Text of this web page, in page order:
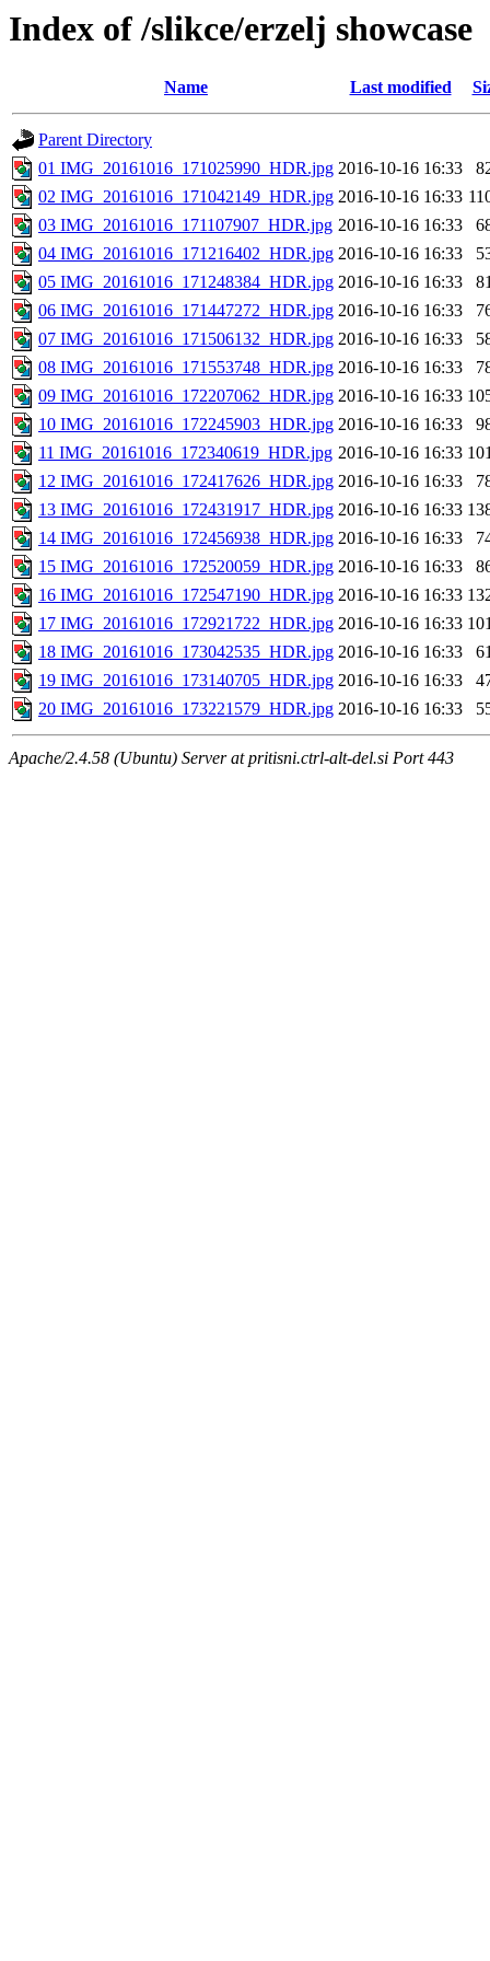
Index of /slikce/erzelj showcase
Name Last modified
Parent Directory
01 IMG_20161016_171025990_HDR.jpg 2016-10-16 16:33
02 IMG_20161016_171042149_HDR.jpg 2016-10-16 16:33
03 IMG_20161016_171107907_HDR.jpg 2016-10-16 16:33
04 IMG_20161016_171216402_HDR.jpg 2016-10-16 16:33
05 IMG_20161016_171248384_HDR.jpg 2016-10-16 16:33
06 IMG_20161016_171447272_HDR.jpg 2016-10-16 16:33
07 IMG_20161016_171506132_HDR.jpg 2016-10-16 16:33
08 IMG_20161016_171553748_HDR.jpg 2016-10-16 16:33
09 IMG_20161016_172207062_HDR.jpg 2016-10-16 16:33
10 IMG_20161016_172245903_HDR.jpg 2016-10-16 16:33
11 IMG_20161016_172340619_HDR.jpg 2016-10-16 16:33
12 IMG_20161016_172417626_HDR.jpg 2016-10-16 16:33
13 IMG_20161016_172431917_HDR.jpg 2016-10-16 16:33
14 IMG_20161016_172456938_HDR.jpg 2016-10-16 16:33
15 IMG_20161016_172520059_HDR.jpg 2016-10-16 16:33
16 IMG_20161016_172547190_HDR.jpg 2016-10-16 16:33
17 IMG_20161016_172921722_HDR.jpg 2016-10-16 16:33
18 IMG_20161016_173042535_HDR.jpg 2016-10-16 16:33
19 IMG_20161016_173140705_HDR.jpg 2016-10-16 16:33
20 IMG_20161016_173221579_HDR.jpg 2016-10-16 16:33
Apache/2.4.58 (Ubuntu) Server at pritisni.ctrl-alt-del.si Port 443